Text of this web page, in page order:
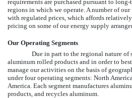
requirements are purchased pursuant to
regions in which we operate. A number of
with regulated prices, which affords
pricing on some of our energy supply
Our Operating Segments
Due in part to the regional nature of
aluminum rolled products and in order to
manage our activities on the basis of
under four operating segments: North
America. Each segment manufactures
products, and recycles aluminum.